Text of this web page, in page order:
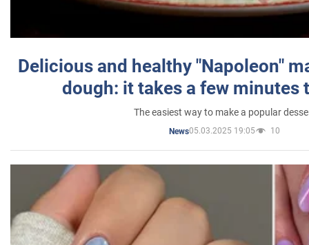
Delicious and healthy "Napoleon"
dough: it takes a few minutes
The easiest way to make a popular
News05.03.2025 19:05 10